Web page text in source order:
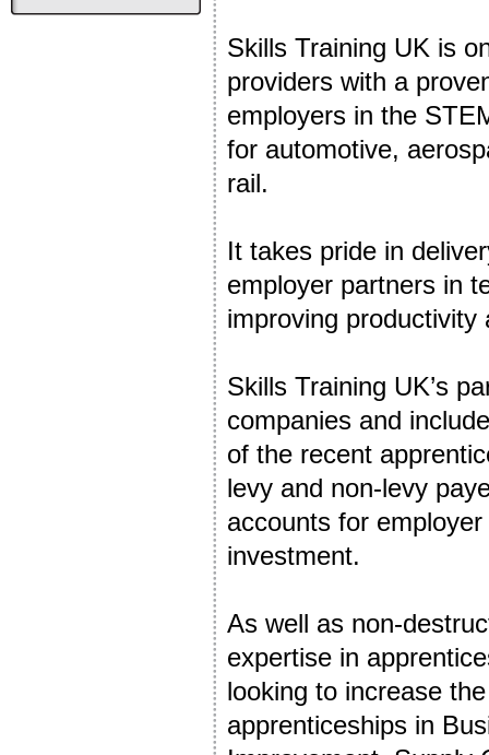
Skills Training UK is
providers with a
employers in the
for automotive,
rail.
It takes pride in
employer partners in
improving
Skills Training UK’s
companies and
of the recent
levy and non-levy
accounts for
investment.
As well as non-
expertise in
looking to increase
apprenticeships in